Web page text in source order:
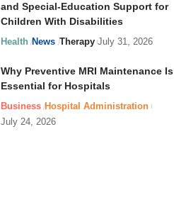
and Special-Education Support for
Children With Disabilities
Health News Therapy July 31, 2026
Why Preventive MRI Maintenance Is
Essential for Hospitals
Business Hospital Administration
July 24, 2026